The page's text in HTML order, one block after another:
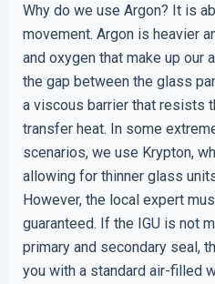
Why do we use Argon? It is
movement. Argon is heavier
and oxygen that make up our
the gap between the glass
a viscous barrier that resists
transfer heat. In some
scenarios, we use Krypton,
allowing for thinner glass
However, the local expert
guaranteed. If the IGU is not
primary and secondary seal,
you with a standard air-filled